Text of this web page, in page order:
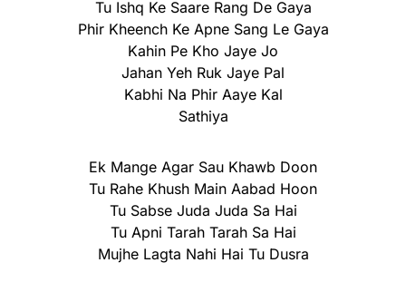
Tu Ishq Ke Saare Rang De Gaya
Phir Kheench Ke Apne Sang Le Gaya
Kahin Pe Kho Jaye Jo
Jahan Yeh Ruk Jaye Pal
Kabhi Na Phir Aaye Kal
Sathiya
Ek Mange Agar Sau Khawb Doon
Tu Rahe Khush Main Aabad Hoon
Tu Sabse Juda Juda Sa Hai
Tu Apni Tarah Tarah Sa Hai
Mujhe Lagta Nahi Hai Tu Dusra